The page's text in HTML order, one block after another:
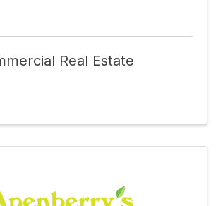
Real Estate